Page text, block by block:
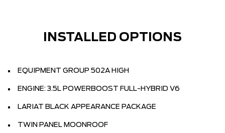
INSTALLED OPTIONS
EQUIPMENT GROUP 502A HIGH
ENGINE: 3.5L POWERBOOST FULL-HYBRID V6
LARIAT BLACK APPEARANCE PACKAGE
TWIN PANEL MOONROOF